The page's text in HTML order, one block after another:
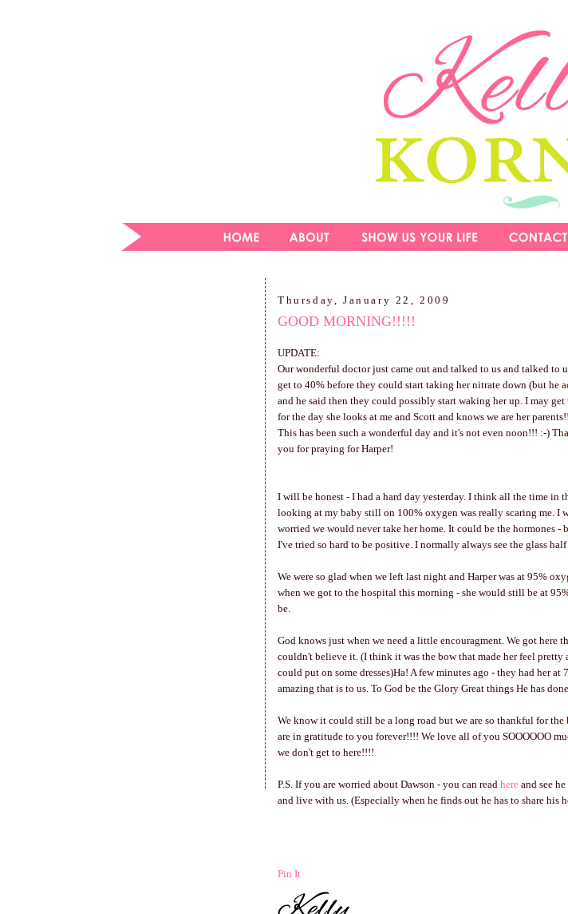
Thursday, January 22, 2009
GOOD MORNING!!!!!
UPDATE:
Our wonderful doctor just came out and talked to us and talked to
get to 40% before they could start taking her nitrate down (but he
and he said then they could possibly start waking her up. I may
for the day she looks at me and Scott and knows we are her
This has been such a wonderful day and it's not even noon!!! :-)
you for praying for Harper!
I will be honest - I had a hard day yesterday. I think all the time in
looking at my baby still on 100% oxygen was really scaring me. I
worried we would never take her home. It could be the hormones -
I've tried so hard to be positive. I normally always see the glass
We were so glad when we left last night and Harper was at 95%
when we got to the hospital this morning - she would still be at
be.
God knows just when we need a little encouragment. We got
couldn't believe it. (I think it was the bow that made her feel pretty
could put on some dresses)Ha! A few minutes ago - they had her
amazing that is to us. To God be the Glory Great things He has
We know it could still be a long road but we are so thankful for
are in gratitude to you forever!!!! We love all of you SOOOOOO
we don't get to here!!!!
P.S. If you are worried about Dawson - you can read here and see
and live with us. (Especially when he finds out he has to share his
Pin It